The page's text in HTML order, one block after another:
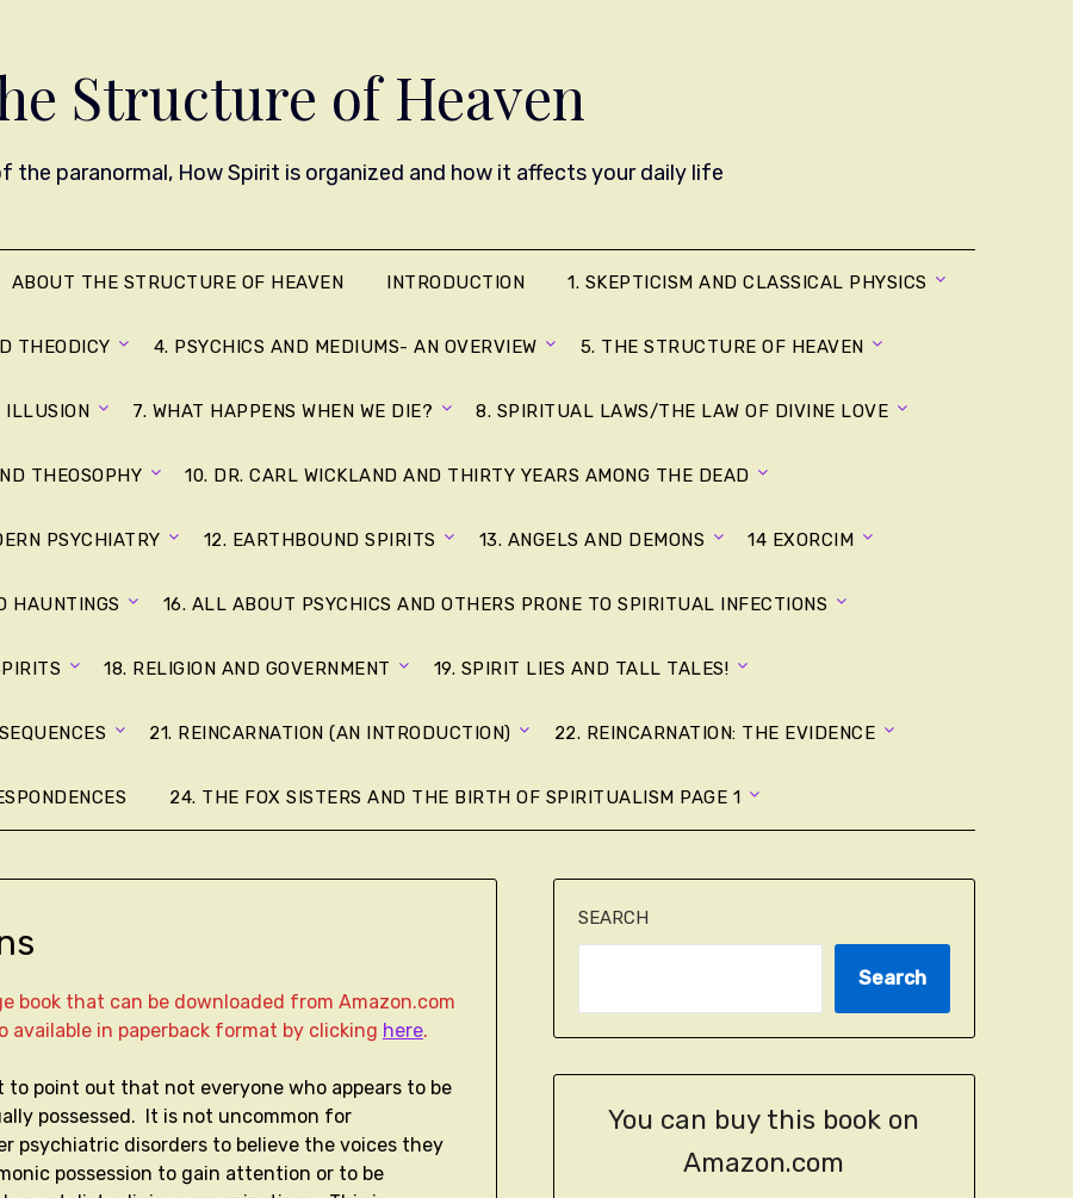
Structure of Heaven
the paranormal, How Spirit is organized and how it affects your daily life
ABOUT THE STRUCTURE OF HEAVEN INTRODUCTION 1. SKEPTICISM AND CLASSICAL PHYSICS
THEODICY 4. PSYCHICS AND MEDIUMS- AN OVERVIEW 5. THE STRUCTURE OF HEAVEN
ILLUSION 7. WHAT HAPPENS WHEN WE DIE? 8. SPIRITUAL LAWS/THE LAW OF DIVINE LOVE
THEOSOPHY 10. DR. CARL WICKLAND AND THIRTY YEARS AMONG THE DEAD
PSYCHIATRY 12. EARTHBOUND SPIRITS 13. ANGELS AND DEMONS 14 EXORCIM
HAUNTINGS 16. ALL ABOUT PSYCHICS AND OTHERS PRONE TO SPIRITUAL INFECTIONS
18. RELIGION AND GOVERNMENT 19. SPIRIT LIES AND TALL TALES!
21. REINCARNATION (AN INTRODUCTION) 22. REINCARNATION: THE EVIDENCE
24. THE FOX SISTERS AND THE BIRTH OF SPIRITUALISM PAGE 1
book that can be downloaded from Amazon.com
available in paperback format by clicking here.
to point out that not everyone who appears to be
possessed. It is not uncommon for
psychiatric disorders to believe the voices they
possession to gain attention or to be
SEARCH
Search
You can buy this book on
Amazon.com